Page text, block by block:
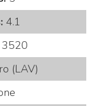
4.1
3520
(LAV)